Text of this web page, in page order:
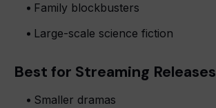
Family blockbusters
Large-scale science fiction
Best for Streaming Releases
Smaller dramas